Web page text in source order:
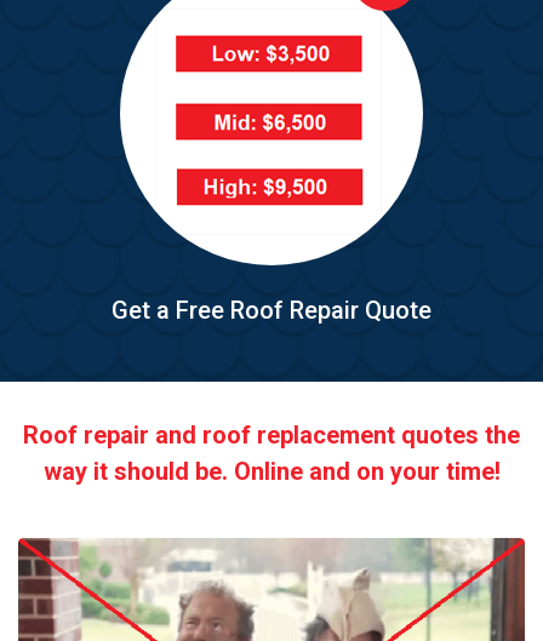
Get a Free Roof Repair Quote
Roof repair and roof replacement quotes the
way it should be. Online and on your time!